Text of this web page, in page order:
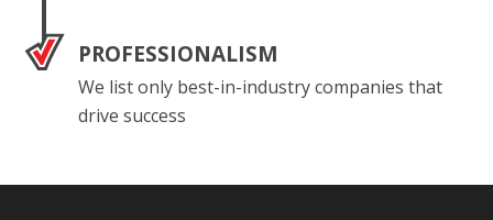
PROFESSIONALISM
We list only best-in-industry companies that
drive success